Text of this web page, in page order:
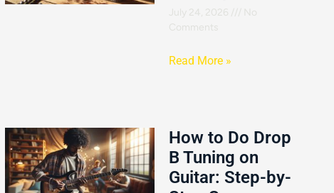
July 24, 2026
No
Comments
Read More »
How to Do Drop
B Tuning on
Guitar: Step-by-